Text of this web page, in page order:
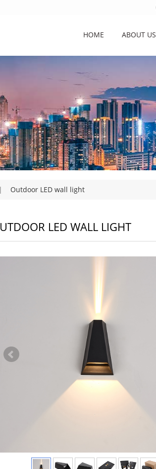
HOME ABOUT US
| Outdoor LED wall light
LED WALL LIGHT